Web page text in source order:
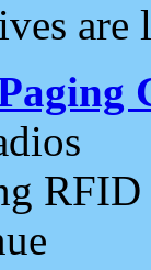
are
RFID